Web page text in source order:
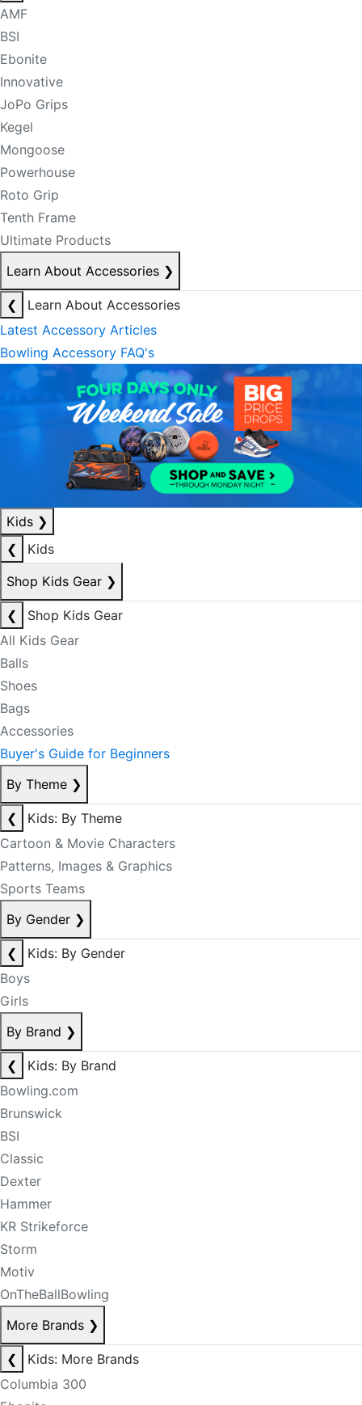
AMF
BSI
Ebonite
Innovative
JoPo Grips
Kegel
Mongoose
Powerhouse
Roto Grip
Tenth Frame
Ultimate Products
Learn About Accessories ❯
❮
Learn About Accessories
Latest Accessory Articles
Bowling Accessory FAQ's
Kids ❯
❮
Kids
Shop Kids Gear ❯
❮
Shop Kids Gear
All Kids Gear
Balls
Shoes
Bags
Accessories
Buyer's Guide for Beginners
By Theme ❯
❮
Kids: By Theme
Cartoon & Movie Characters
Patterns, Images & Graphics
Sports Teams
By Gender ❯
❮
Kids: By Gender
Boys
Girls
By Brand ❯
❮
Kids: By Brand
Bowling.com
Brunswick
BSI
Classic
Dexter
Hammer
KR Strikeforce
Storm
Motiv
OnTheBallBowling
More Brands ❯
❮
Kids: More Brands
Columbia 300